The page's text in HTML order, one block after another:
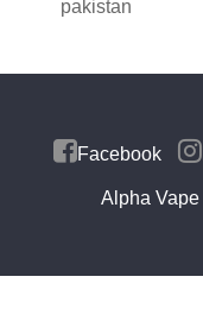
Facebook
Alpha Vape